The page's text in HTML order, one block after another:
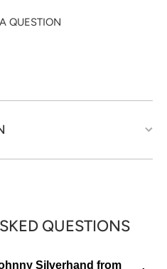
QUESTION
QUESTIONS
Silverhand from